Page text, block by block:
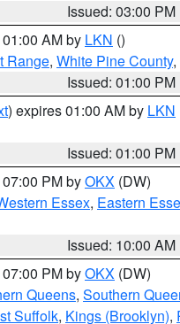
Issued: 03:00 PM
AM by LKN ()
Range, White Pine County,
Issued: 01:00 PM
) expires 01:00 AM by LKN
Issued: 01:00 PM
PM byOKX (DW)
Essex, Eastern
Issued: 10:00 AM
PM byOKX (DW)
Queens, Southern
Suffolk, Kings (Brooklyn),